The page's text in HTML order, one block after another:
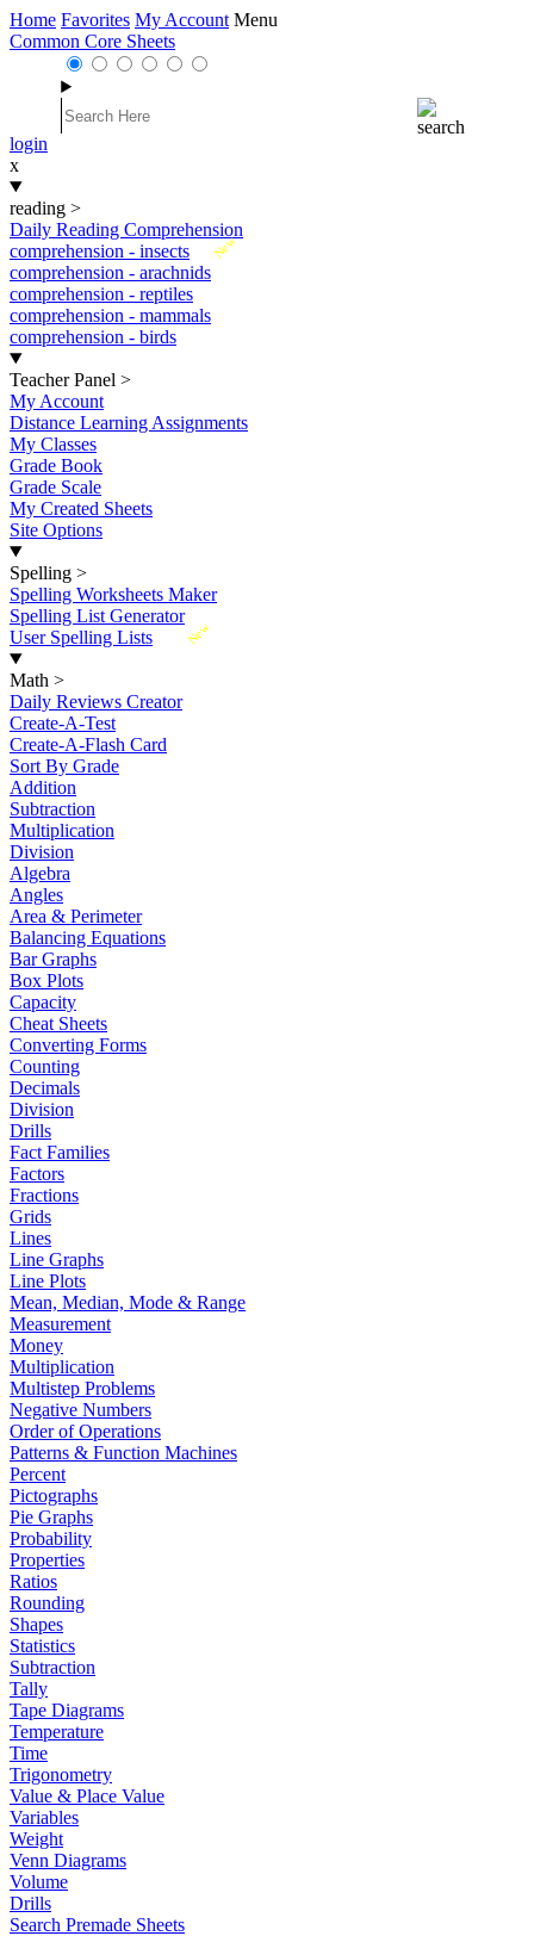
Home Favorites My Account Menu
Common Core Sheets
login
x
reading >
Daily Reading Comprehension
New
comprehension - insects
comprehension - arachnids
comprehension - reptiles
comprehension - mammals
comprehension - birds
Teacher Panel >
My Account
Distance Learning Assignments
My Classes
Grade Book
Grade Scale
My Created Sheets
Site Options
Spelling >
Spelling Worksheets Maker
Spelling List Generator
New
User Spelling Lists
Math >
Daily Reviews Creator
Create-A-Test
Create-A-Flash Card
Sort By Grade
Addition
Subtraction
Multiplication
Division
Algebra
Angles
Area & Perimeter
Balancing Equations
Bar Graphs
Box Plots
Capacity
Cheat Sheets
Converting Forms
Counting
Decimals
Division
Drills
Fact Families
Factors
Fractions
Grids
Lines
Line Graphs
Line Plots
Mean, Median, Mode & Range
Measurement
Money
Multiplication
Multistep Problems
Negative Numbers
Order of Operations
Patterns & Function Machines
Percent
Pictographs
Pie Graphs
Probability
Properties
Ratios
Rounding
Shapes
Statistics
Subtraction
Tally
Tape Diagrams
Temperature
Time
Trigonometry
Value & Place Value
Variables
Weight
Venn Diagrams
Volume
Drills
Search Premade Sheets